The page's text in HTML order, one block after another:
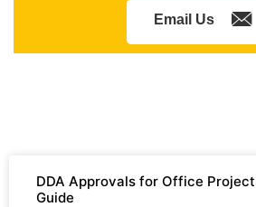
Email Us
DDA Approvals for Office
Guide